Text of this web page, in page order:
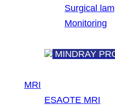
Surgical
Monitoring
MINDRAY
MRI
ESAOTE MRI